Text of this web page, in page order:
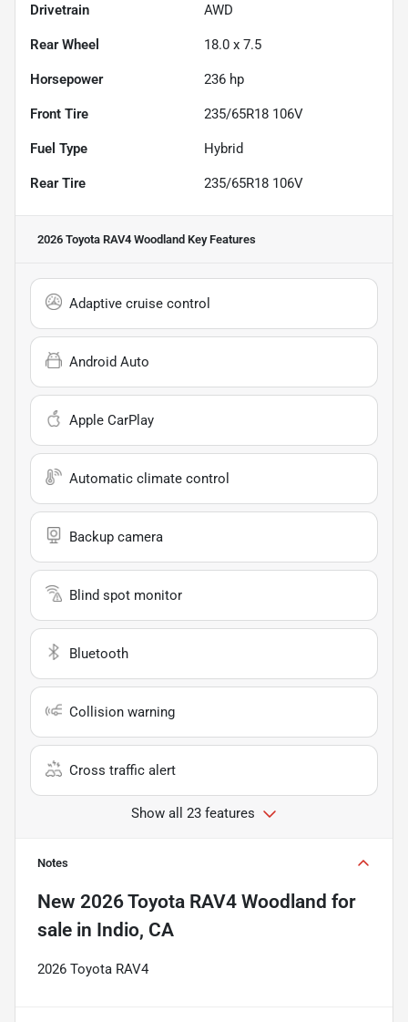
Drivetrain AWD
Rear Wheel 18.0 x 7.5
Horsepower 236 hp
Front Tire 235/65R18 106V
Fuel Type Hybrid
Rear Tire 235/65R18 106V
2026 Toyota RAV4 Woodland Key Features
Adaptive cruise control
Android Auto
Apple CarPlay
Automatic climate control
Backup camera
Blind spot monitor
Bluetooth
Collision warning
Cross traffic alert
Show all 23 features
Notes
New 2026 Toyota RAV4 Woodland for
sale in Indio, CA
2026 Toyota RAV4